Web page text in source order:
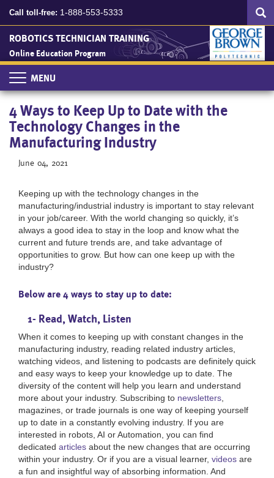
content
Search
Call toll-free: 1-888-553-5333
ROBOTICS TECHNICIAN TRAINING
Online Education Program
Toggle
navigation
4 Ways to Keep Up to Date with the
Technology Changes in the
Manufacturing Industry
June 04, 2021
Keeping up with the technology changes in the
manufacturing/industrial industry is important to stay relevant
in your job/career. With the world changing so quickly, it’s
always a good idea to stay in the loop and know what the
current and future trends are, and take advantage of
opportunities to grow. But how can one keep up with the
industry?
Below are 4 ways to stay up to date:
1- Read, Watch, Listen
When it comes to keeping up with constant changes in the
manufacturing industry, reading related industry articles,
watching videos, and listening to podcasts are definitely quick
and easy ways to keep your knowledge up to date. The
diversity of the content will help you learn and understand
more about your industry. Subscribing to newsletters
magazines, or trade journals is one way of keeping yourself
up to date in a constantly evolving industry. If you are
interested in robots, AI or Automation, you can find
dedicated articles about the new changes that are occurring
within your industry. Or if you are a visual learner, videos are
a fun and insightful way of absorbing information. And